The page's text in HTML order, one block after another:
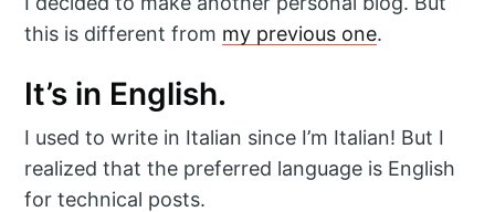
this is different from my previous one.
It’s in English.
I used to write in Italian since I’m Italian! But I
realized that the preferred language is English
for technical posts.